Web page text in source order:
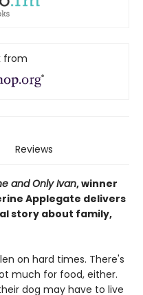
from
Reviews
and Only Ivan, winner
Applegate delivers
story about family,
on hard times. There's
much for food, either.
dog may have to live